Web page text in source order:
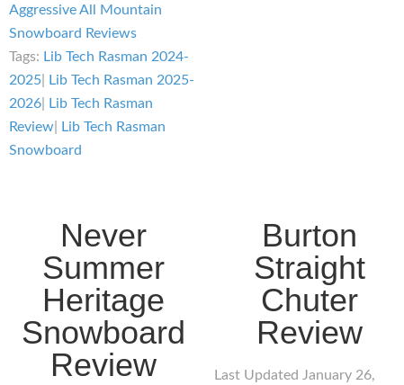
Aggressive All Mountain
Snowboard Reviews
Tags: Lib Tech Rasman 2024-
2025|
Lib Tech Rasman 2025-
2026|
Lib Tech Rasman
Review|
Lib Tech Rasman
Snowboard
Never
Summer
Heritage
Snowboard
Review
Burton
Straight
Chuter
Review
Last Updated January 26,